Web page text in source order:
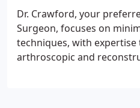
trainers expands to
and the South Plains.
Dr. Crawford, your
Surgeon, focuses on
techniques, with expertise
arthroscopic and